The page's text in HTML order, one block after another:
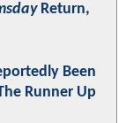
Return,
Been
Runner Up